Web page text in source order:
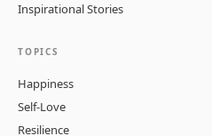
Inspirational Stories
TOPICS
Happiness
Self-Love
Resilience